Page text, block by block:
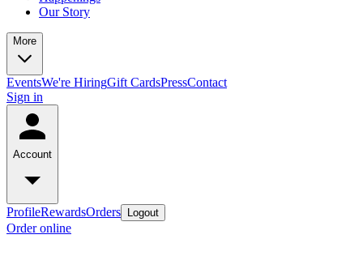
Our Story
More
EventsWe're HiringGift CardsPressContact
Sign in
Account
ProfileRewardsOrders Logout
Order online